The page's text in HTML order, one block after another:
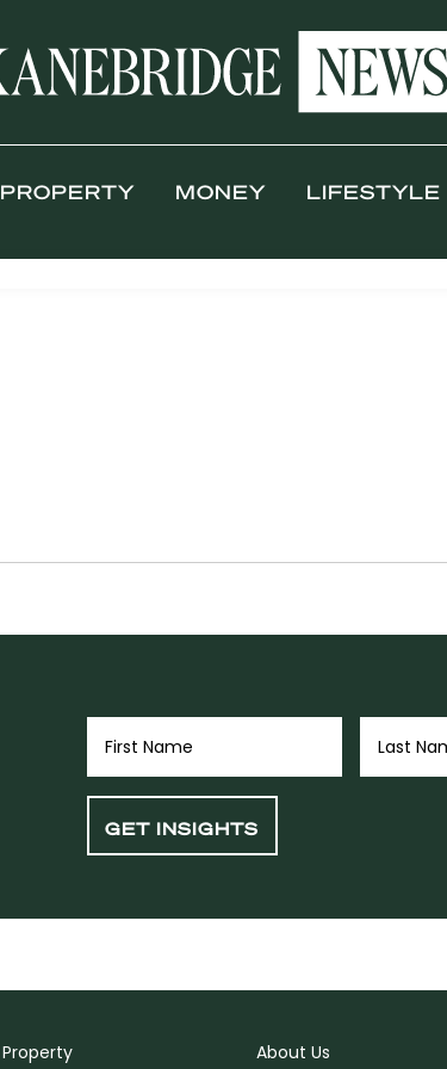
PROPERTY MONEY LIFESTYLE
Property About Us